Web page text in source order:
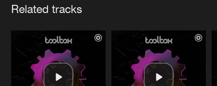
Related tracks